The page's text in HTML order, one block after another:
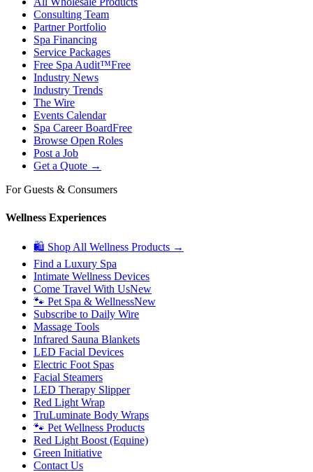
Consulting Team
Partner Portfolio
Spa Financing
Service Packages
Free Spa Audit™Free
Industry News
Industry Trends
The Wire
Events Calendar
Spa Career BoardFree
Browse Open Roles
Post a Job
Get a Quote →
For Guests & Consumers
Wellness Experiences
🛍 Shop All Wellness Products →
Find a Luxury Spa
Intimate Wellness Devices
Come Travel With UsNew
🐾 Pet Spa & WellnessNew
Subscribe to Daily Wire
Massage Tools
Infrared Sauna Blankets
LED Facial Devices
Electric Foot Spas
Facial Steamers
LED Therapy Slipper
Red Light Wrap
TruLuminate Body Wraps
🐾 Pet Wellness Products
Red Light Boost (Equine)
Green Initiative
Contact Us